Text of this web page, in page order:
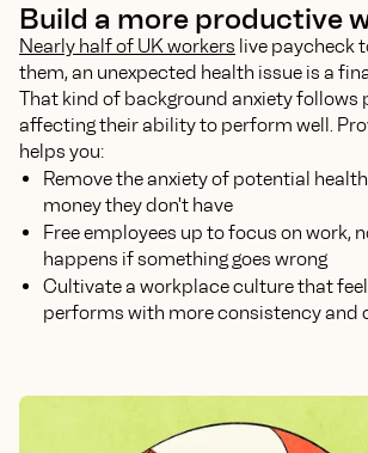
Build a more productive
Nearly half of UK workers live paycheck
them, an unexpected health issue is a
That kind of background anxiety follows
affecting their ability to perform well.
helps you:
Remove the anxiety of potential
money they don't have
Free employees up to focus on work,
happens if something goes wrong
Cultivate a workplace culture that
performs with more consistency